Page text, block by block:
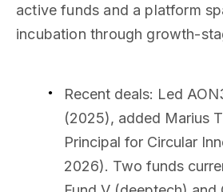
active funds and a platform
incubation through growth-
Recent deals: Led
(2025), added Marius
Principal for Circular
2026). Two funds